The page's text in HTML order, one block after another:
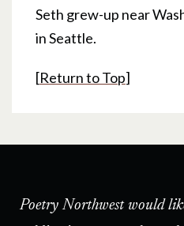
Seth grew-up near
in Seattle.
[Return to Top]
Poetry Northwest would